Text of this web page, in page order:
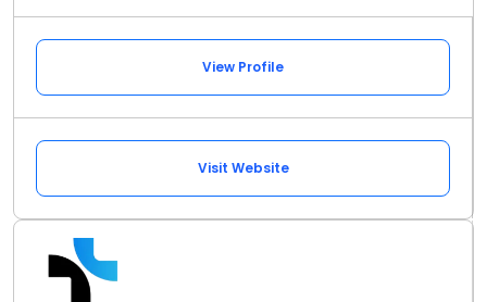
View Profile
Visit Website